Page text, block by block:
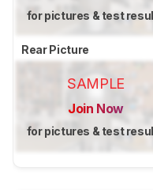
for pictures & test
Rear Picture
SAMPLE
Join Now
for pictures & test